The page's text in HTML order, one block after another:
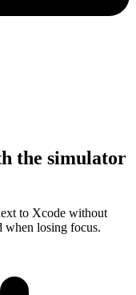
the simulator
to Xcode without
when losing focus.